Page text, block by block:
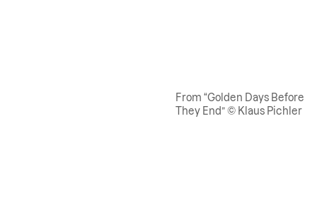
From “Golden Days Before
They End” © Klaus Pichler